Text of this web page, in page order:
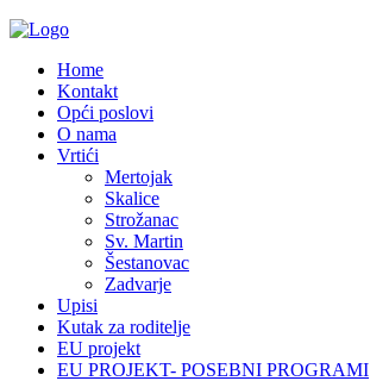
Home
Kontakt
Opći poslovi
O nama
Vrtići
Mertojak
Skalice
Strožanac
Sv. Martin
Šestanovac
Zadvarje
Upisi
Kutak za roditelje
EU projekt
EU PROJEKT- POSEBNI PROGRAMI